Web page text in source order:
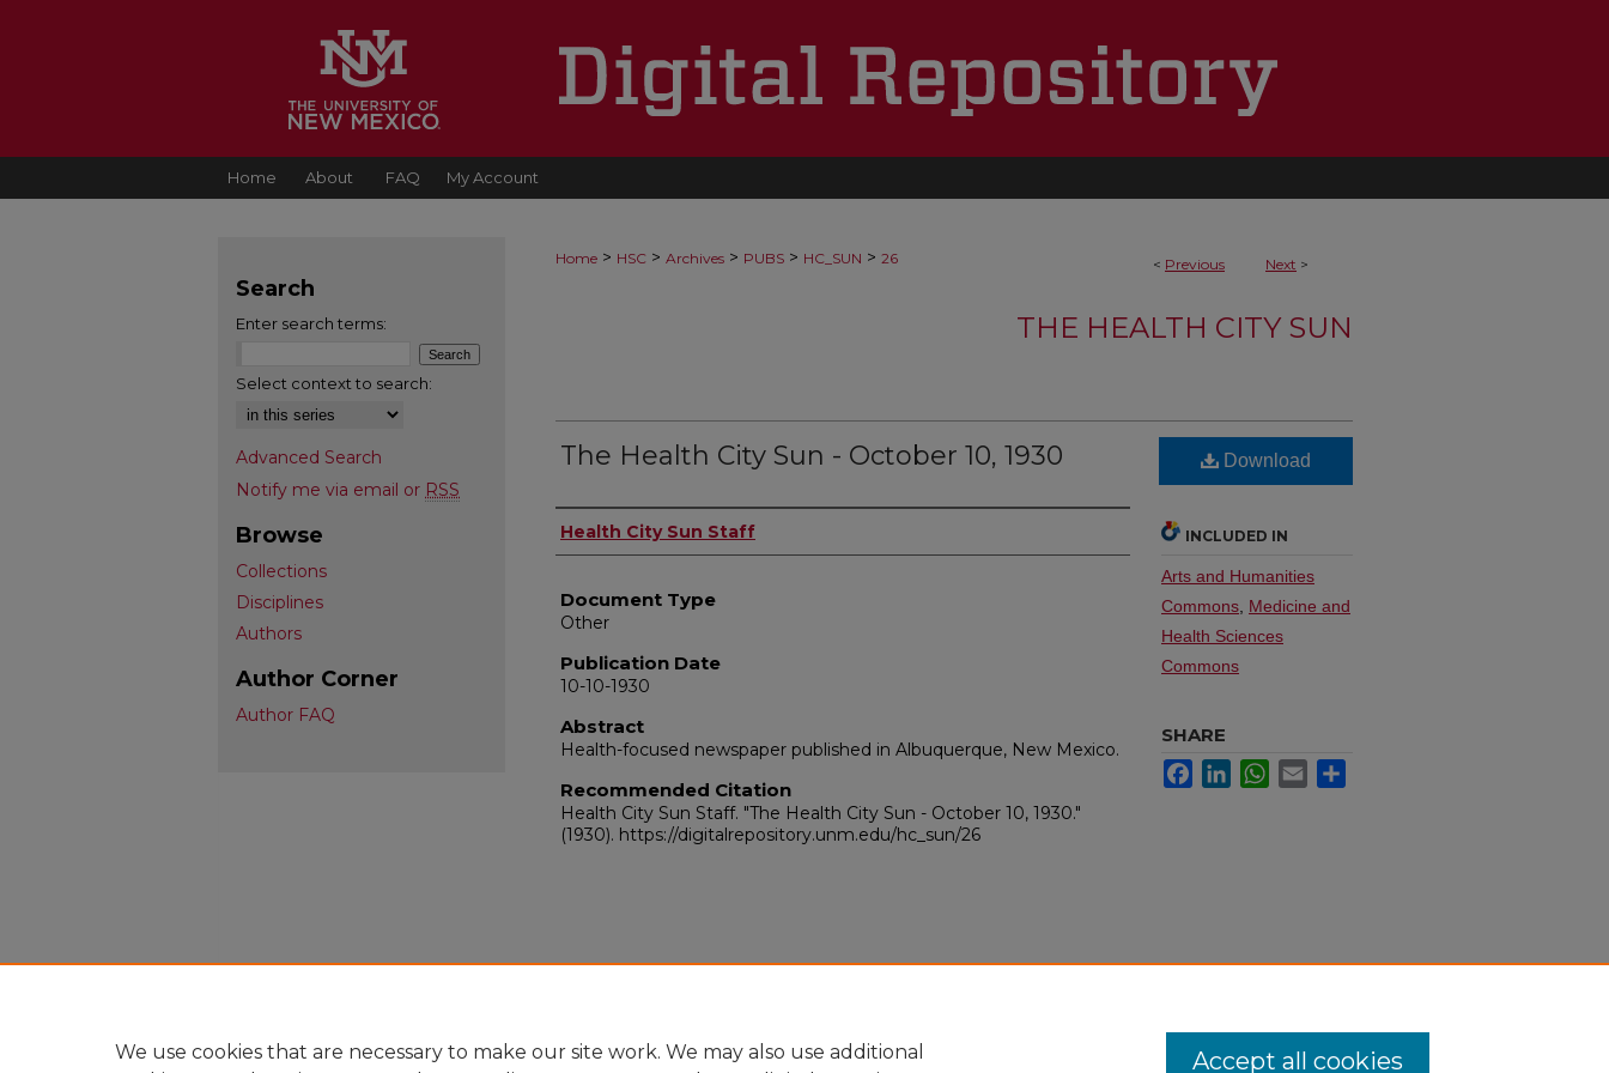
Home About FAQ My Account
< Previous Next >
Home > HSC > Archives > PUBS > HC_SUN > 26
THE HEALTH CITY SUN
The Health City Sun - October 10, 1930
Authors
Health City Sun Staff
Document Type
Other
Publication Date
10-10-1930
Abstract
Health-focused newspaper published in Albuquerque, New Mexico.
Recommended Citation
Health City Sun Staff. "The Health City Sun - October 10, 1930."
(1930). https://digitalrepository.unm.edu/hc_sun/26
Download
INCLUDED IN
Arts and Humanities
Commons Medicine and
Health Sciences
Commons
SHARE
FacebookLinkedInWhatsApp
Email
Search
Enter search terms:
Select context to search:
Advanced Search
Notify me via email or RSS
Browse
Collections
Disciplines
Authors
Author Corner
Author FAQ
We use cookies that are necessary to make our site work. We may also use additional
Accept all cookies